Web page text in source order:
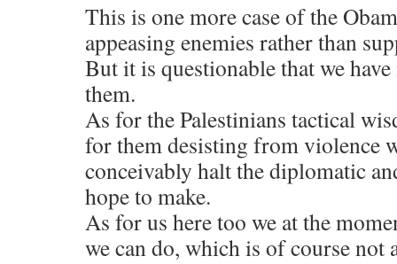
This is one more case of the
appeasing enemies rather than
But it is questionable that we
them.
As for the Palestinians tactical
for them desisting from violence
conceivably halt the diplomatic
hope to make.
As for us here too we at the
we can do, which is of course